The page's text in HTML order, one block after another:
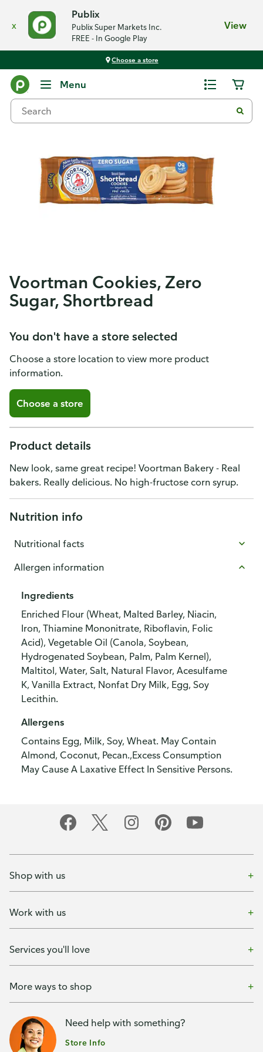
x
Publix
Publix Super Markets Inc.
FREE - In Google Play
View
Choose a store
Menu
Voortman Cookies, Zero
Sugar, Shortbread
You don't have a store selected
Choose a store location to view more product
information.
Choose a store
Product details
New look, same great recipe! Voortman Bakery - Real
bakers. Really delicious. No high-fructose corn syrup.
Nutrition info
Nutritional facts
Allergen information
Ingredients
Enriched Flour (Wheat, Malted Barley, Niacin,
Iron, Thiamine Mononitrate, Riboflavin, Folic
Acid), Vegetable Oil (Canola, Soybean,
Hydrogenated Soybean, Palm, Palm Kernel),
Maltitol, Water, Salt, Natural Flavor, Acesulfame
K, Vanilla Extract, Nonfat Dry Milk, Egg, Soy
Lecithin.
Allergens
Contains Egg, Milk, Soy, Wheat. May Contain
Almond, Coconut, Pecan.,Excess Consumption
May Cause A Laxative Effect In Sensitive Persons.
Shop with us
Work with us
Services you'll love
More ways to shop
Need help with something?
Store Info